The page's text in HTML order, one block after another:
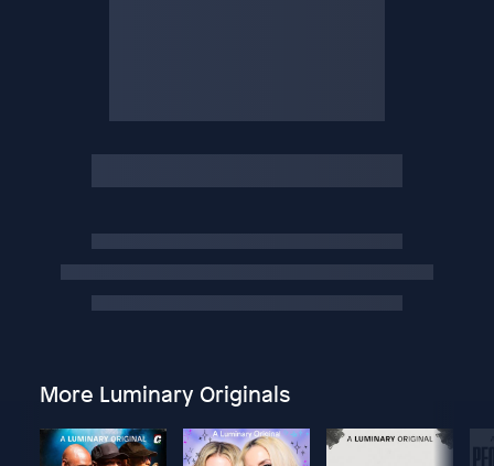
More Luminary Originals